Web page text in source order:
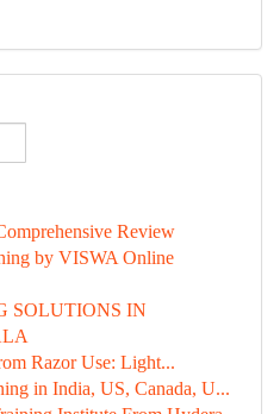
Review
by VISWA Online
SOLUTIONS IN
Razor Use: Light...
in India, US, Canada, U...